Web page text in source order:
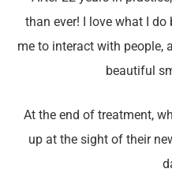
than ever! I love what I
me to interact with people,
beautiful
At the end of treatment,
up at the sight of their